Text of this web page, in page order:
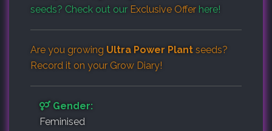
seeds? Check out our Exclusive Offer here!
Are you growing Ultra Power Plant seeds?
Record it on your Grow Diary!
Gender:
Feminised